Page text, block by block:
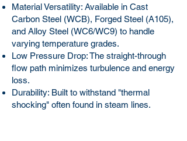
Material Versatility: Available in Cast
Carbon Steel (WCB), Forged Steel (A105),
and Alloy Steel (WC6/WC9) to handle
varying temperature grades.
Low Pressure Drop: The straight-through
flow path minimizes turbulence and energy
loss.
Durability: Built to withstand "thermal
shocking" often found in steam lines.